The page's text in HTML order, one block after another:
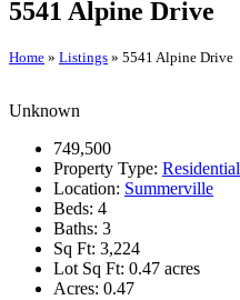
5541 Alpine Drive
Home » Listings » 5541 Alpine Drive
Unknown
749,500
Property Type: Residential
Location: Summerville
Beds: 4
Baths: 3
Sq Ft: 3,224
Lot Sq Ft: 0.47 acres
Acres: 0.47